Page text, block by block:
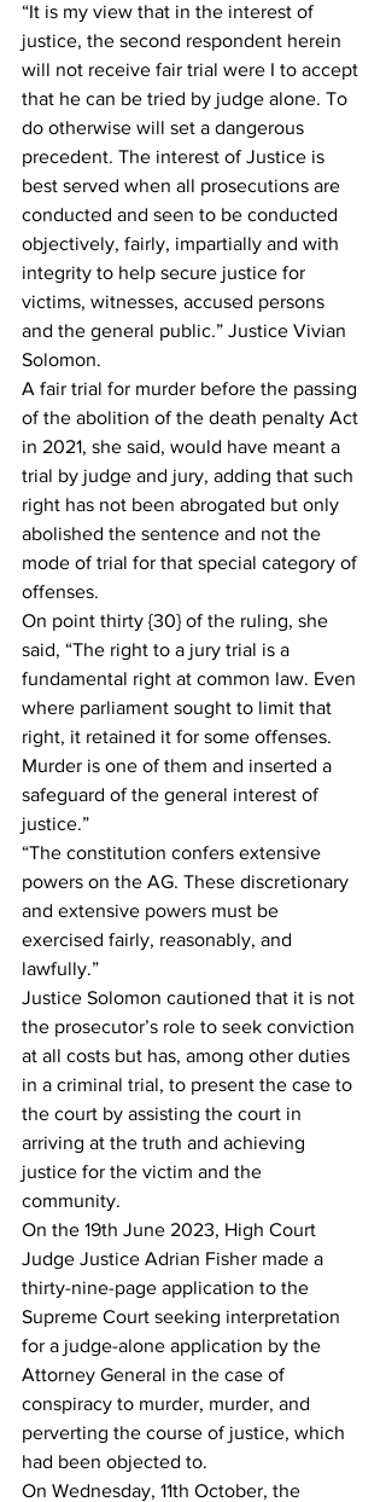
“It is my view that in the interest of
justice, the second respondent herein
will not receive fair trial were I to accept
that he can be tried by judge alone. To
do otherwise will set a dangerous
precedent. The interest of Justice is
best served when all prosecutions are
conducted and seen to be conducted
objectively, fairly, impartially and with
integrity to help secure justice for
victims, witnesses, accused persons
and the general public.” Justice Vivian
Solomon.
A fair trial for murder before the passing
of the abolition of the death penalty Act
in 2021, she said, would have meant a
trial by judge and jury, adding that such
right has not been abrogated but only
abolished the sentence and not the
mode of trial for that special category of
offenses.
On point thirty {30} of the ruling, she
said, “The right to a jury trial is a
fundamental right at common law. Even
where parliament sought to limit that
right, it retained it for some offenses.
Murder is one of them and inserted a
safeguard of the general interest of
justice.”
“The constitution confers extensive
powers on the AG. These discretionary
and extensive powers must be
exercised fairly, reasonably, and
lawfully.”
Justice Solomon cautioned that it is not
the prosecutor’s role to seek conviction
at all costs but has, among other duties
in a criminal trial, to present the case to
the court by assisting the court in
arriving at the truth and achieving
justice for the victim and the
community.
On the 19th June 2023, High Court
Judge Justice Adrian Fisher made a
thirty-nine-page application to the
Supreme Court seeking interpretation
for a judge-alone application by the
Attorney General in the case of
conspiracy to murder, murder, and
perverting the course of justice, which
had been objected to.
On Wednesday, 11th October, the